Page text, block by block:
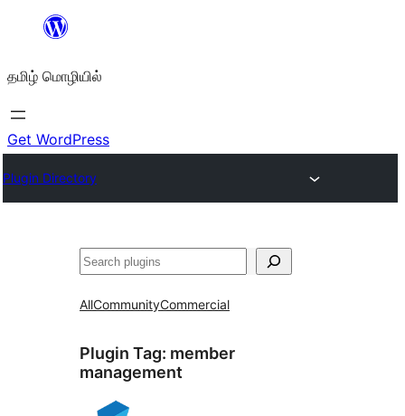
உள்ளடக்கத்திற்கு
தமிழ் மொழியில்
Get WordPress
Plugin Directory
தேடுக
AllCommunityCommercial
Plugin Tag: member
management